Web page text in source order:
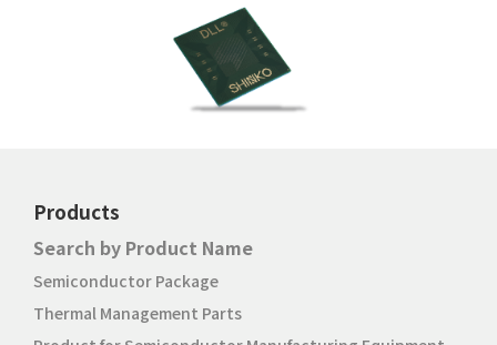
Products
Search by Product Name
Semiconductor Package
Thermal Management Parts